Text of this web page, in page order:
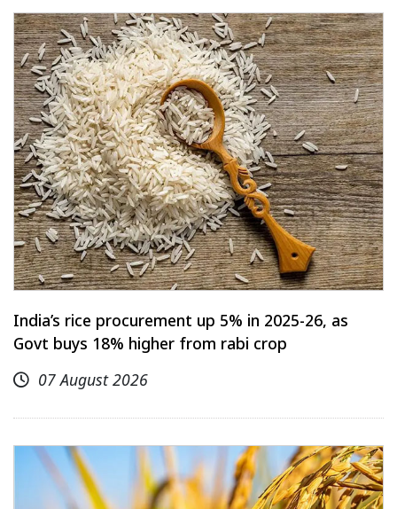
India’s rice procurement up 5% in 2025-26, as
Govt buys 18% higher from rabi crop
07 August 2026